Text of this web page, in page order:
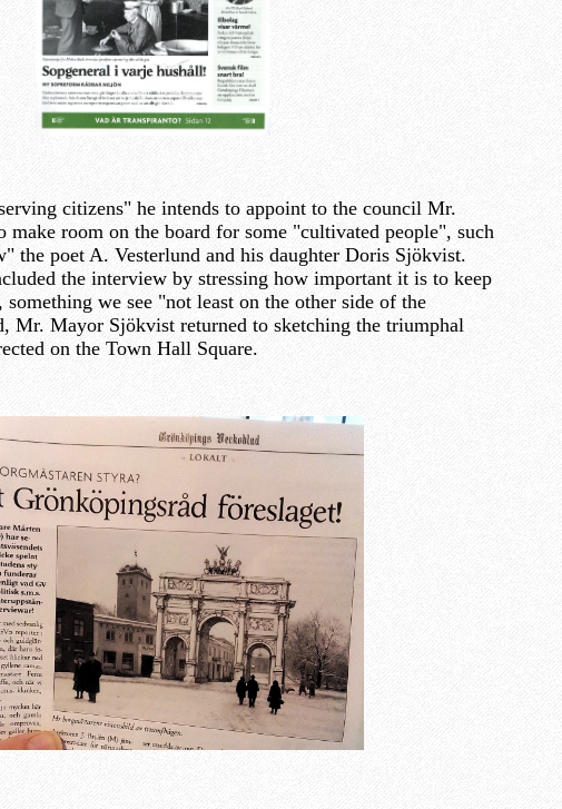
citizens" he intends to appoint to the council Mr.
room on the board for some "cultivated people", such
the poet A. Vesterlund and his daughter Doris Sjökvist.
the interview by stressing how important it is to keep
we see "not least on the other side of the
Mr. Mayor Sjökvist returned to sketching the triumphal
on the Town Hall Square.